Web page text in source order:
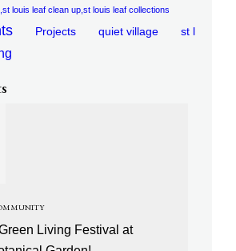
louis leaf clean up,st louis leaf collections
Projects quiet village
st l
Living Festival at